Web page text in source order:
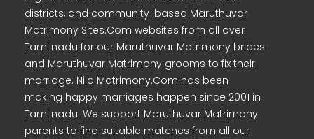
districts, and community-based Maruthuvar
Matrimony Sites.Com websites from all over
Tamilnadu for our Maruthuvar Matrimony brides
and Maruthuvar Matrimony grooms to fix their
marriage. Nila Matrimony.Com has been
making happy marriages happen since 2001 in
Tamilnadu. We support Maruthuvar Matrimony
parents to find suitable matches from all our